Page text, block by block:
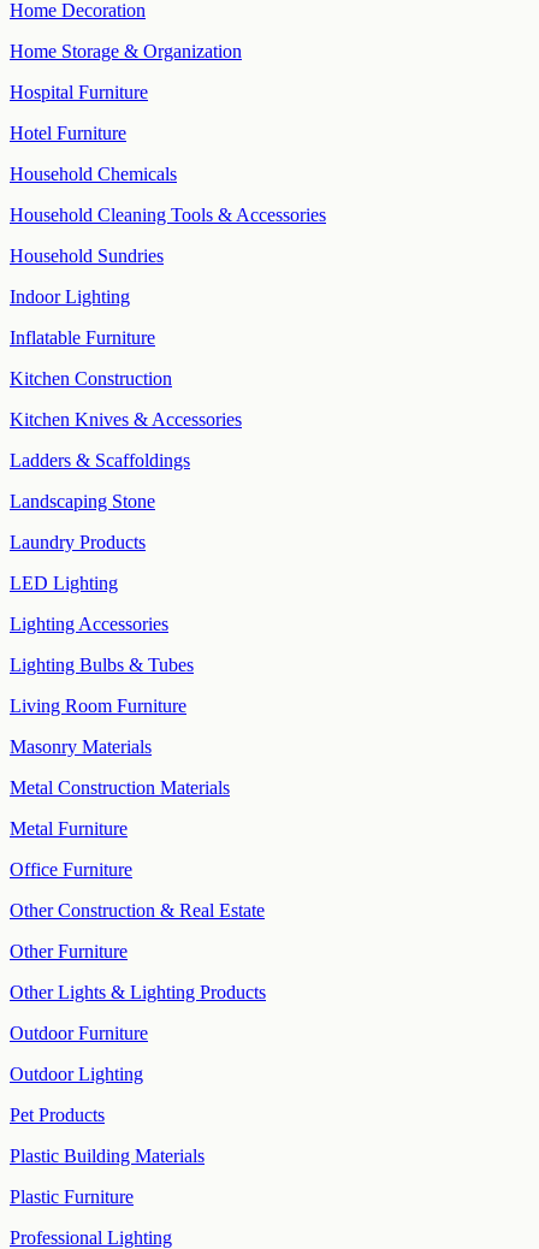
Home Decoration
Home Storage & Organization
Hospital Furniture
Hotel Furniture
Household Chemicals
Household Cleaning Tools & Accessories
Household Sundries
Indoor Lighting
Inflatable Furniture
Kitchen Construction
Kitchen Knives & Accessories
Ladders & Scaffoldings
Landscaping Stone
Laundry Products
LED Lighting
Lighting Accessories
Lighting Bulbs & Tubes
Living Room Furniture
Masonry Materials
Metal Construction Materials
Metal Furniture
Office Furniture
Other Construction & Real Estate
Other Furniture
Other Lights & Lighting Products
Outdoor Furniture
Outdoor Lighting
Pet Products
Plastic Building Materials
Plastic Furniture
Professional Lighting